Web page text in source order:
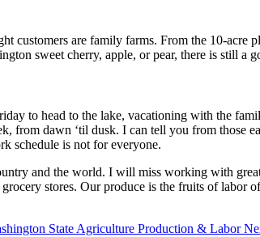
customers are family farms. From the 10-acre
sweet cherry, apple, or pear, there is still a
to head to the lake, vacationing with the
from dawn ‘til dusk. I can tell you from those
schedule is not for everyone.
and the world. I will miss working with
stores. Our produce is the fruits of
State Agriculture Production & Labor